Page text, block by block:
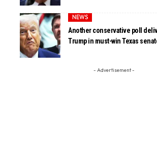
NEWS
Another conservative poll
Trump in must-win Texas
- Advertisement -